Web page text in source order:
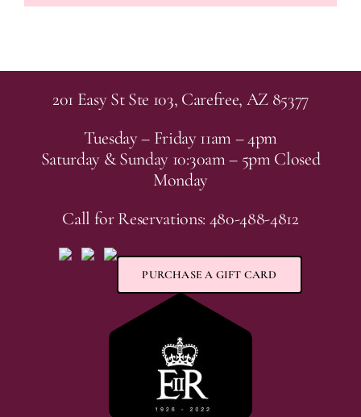
201 Easy St Ste 103, Carefree, AZ 85377
Tuesday – Friday 11am – 4pm
Saturday & Sunday 10:30am – 5pm Closed
Monday
Call for Reservations: 480-488-4812
PURCHASE A GIFT CARD